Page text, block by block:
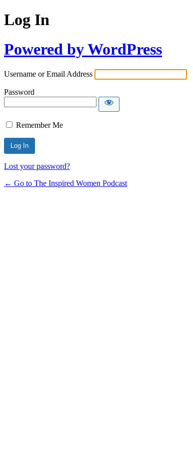
Log In
Powered by WordPress
Username or Email Address
Password
Remember Me
Lost your password?
← Go to The Inspired Women Podcast